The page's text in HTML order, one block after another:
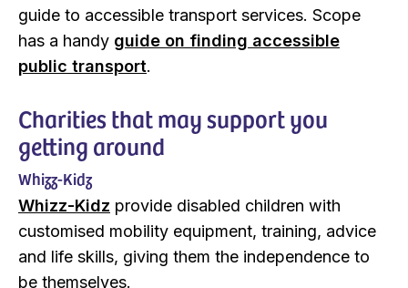
guide to accessible transport services. Scope
has a handy guide on finding accessible
public transport.
Charities that may support you
getting around
Whizz-Kidz
Whizz-Kidz provide disabled children with
customised mobility equipment, training, advice
and life skills, giving them the independence to
be themselves.